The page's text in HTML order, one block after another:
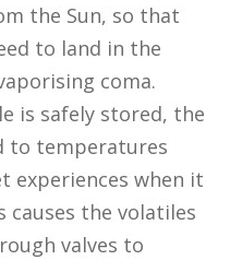
the Sun, so that
to land in the
coma.
is safely stored, the
to temperatures
experiences when it
causes the volatiles
valves to